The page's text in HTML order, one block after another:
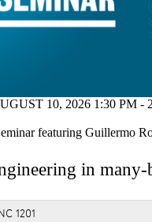
10, 2026 1:30 PM -
featuring Guillermo
in many-
1201